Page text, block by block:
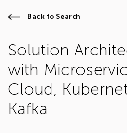
Back to Search
Solution
with
Cloud,
Kafka